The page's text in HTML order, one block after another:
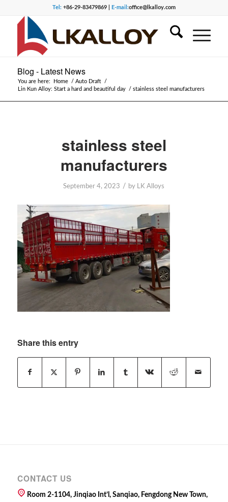
Tel:+86-29-83479869 | E-mail:office@lkalloy.com
Blog - Latest News
You are here: Home / Auto Draft
/
Lin Kun Alloy: Start a hard and beautiful day
/ stainless steel manufacturers
stainless steel
manufacturers
September 4, 2023 / by LK Alloys
Share this entry
CONTACT US
Room 2-1104, Jinqiao Int’l, Sanqiao, Fengdong New Town,